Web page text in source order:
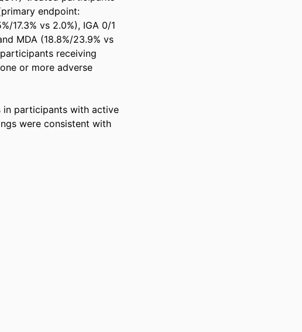
endpoint:
17.3% vs 2.0%), IGA 0/1
MDA (18.8%/23.9% vs
participants receiving
or more adverse
in participants with active
were consistent with